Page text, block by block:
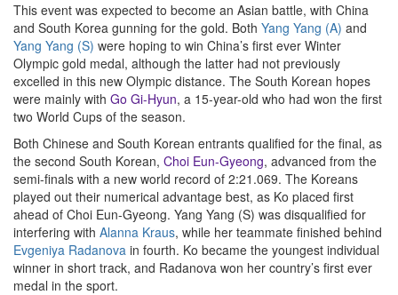
This event was expected to become an Asian battle, with China
and South Korea gunning for the gold. Both Yang Yang (A) and
Yang Yang (S) were hoping to win China’s first ever Winter
Olympic gold medal, although the latter had not previously
excelled in this new Olympic distance. The South Korean hopes
were mainly with Go Gi-Hyun, a 15-year-old who had won the first
two World Cups of the season.
Both Chinese and South Korean entrants qualified for the final, as
the second South Korean, Choi Eun-Gyeong, advanced from the
semi-finals with a new world record of 2:21.069. The Koreans
played out their numerical advantage best, as Ko placed first
ahead of Choi Eun-Gyeong. Yang Yang (S) was disqualified for
interfering with Alanna Kraus, while her teammate finished behind
Evgeniya Radanova in fourth. Ko became the youngest individual
winner in short track, and Radanova won her country’s first ever
medal in the sport.